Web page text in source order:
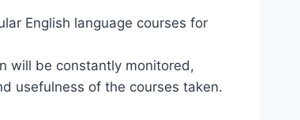
English language courses for
will be constantly monitored,
usefulness of the courses taken.